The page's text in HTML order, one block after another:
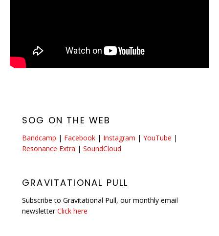
SOG ON THE WEB
Bandcamp | Facebook | Instagram | YouTube |
Resonance Extra | SoundCloud
GRAVITATIONAL PULL
Subscribe to Gravitational Pull, our monthly email
newsletterClick here